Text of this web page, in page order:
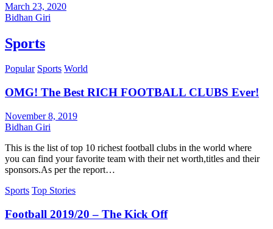
March 23, 2020
Bidhan Giri
Sports
Popular Sports World
OMG! The Best RICH FOOTBALL CLUBS Ever!
November 8, 2019
Bidhan Giri
This is the list of top 10 richest football clubs in the world where
you can find your favorite team with their net worth,titles and their
sponsors.As per the report…
Sports Top Stories
Football 2019/20 – The Kick Off